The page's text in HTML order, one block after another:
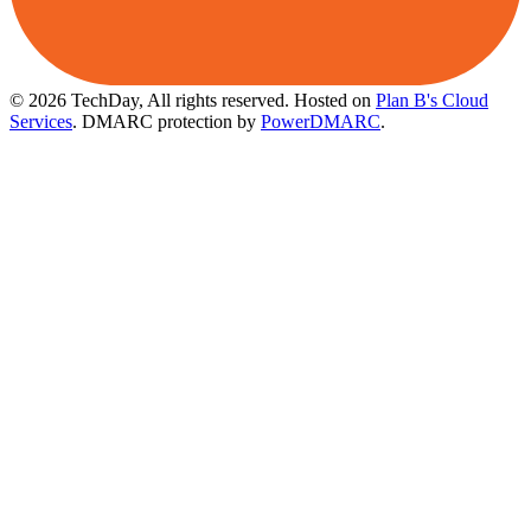
© 2026 TechDay, All rights reserved. Hosted on Plan B's Cloud
Services. DMARC protection by PowerDMARC.